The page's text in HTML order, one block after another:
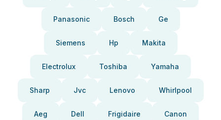
Panasonic Bosch Ge
Siemens Hp Makita
Electrolux Toshiba Yamaha
Sharp Jvc Lenovo Whirlpool
Aeg Dell Frigidaire Canon